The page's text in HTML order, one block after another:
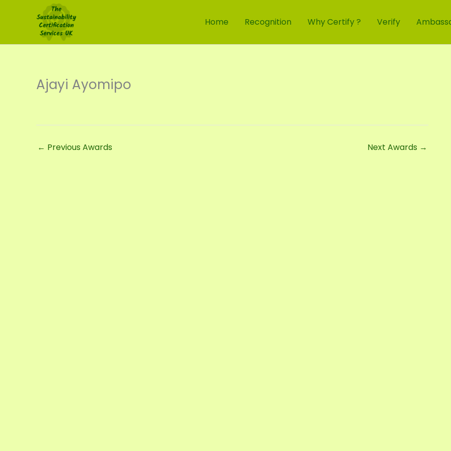
Home Recognition Why Certify ? Verify
Ajayi Ayomipo
← Previous Awards Next Awards →